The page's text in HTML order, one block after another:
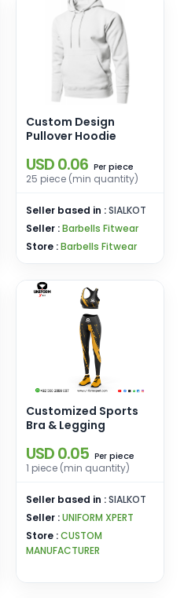
Custom Design
Pullover Hoodie
USD 0.06 Per piece
25 piece (min quantity)
Seller based in :SIALKOT
Seller :Barbells Fitwear
Store :Barbells Fitwear
Customized Sports
Bra & Legging
USD 0.05 Per piece
1 piece (min quantity)
Seller based in :SIALKOT
Seller :UNIFORM XPERT
Store :CUSTOM
MANUFACTURER